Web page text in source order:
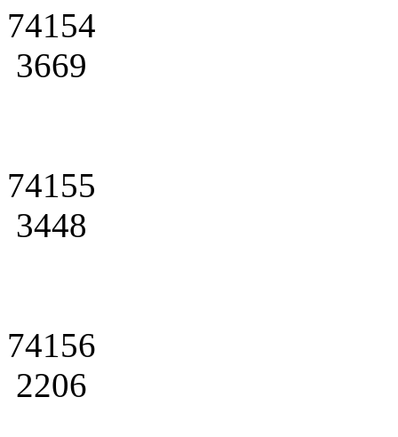
74154
3669
74155
3448
74156
2206